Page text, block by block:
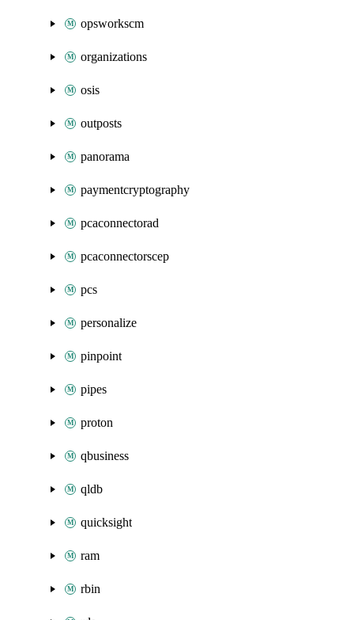
opsworkscm
organizations
osis
outposts
panorama
paymentcryptography
pcaconnectorad
pcaconnectorscep
pcs
personalize
pinpoint
pipes
proton
qbusiness
qldb
quicksight
ram
rbin